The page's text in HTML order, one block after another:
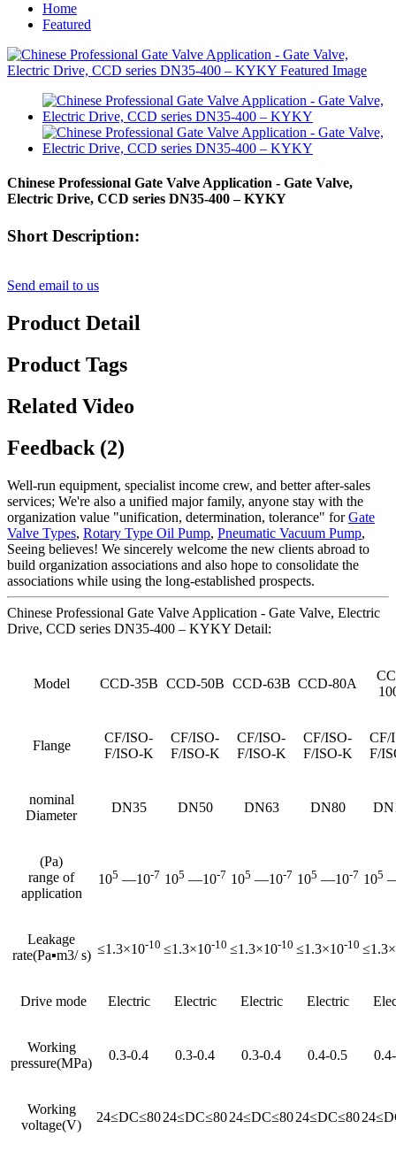
Home
Featured
Chinese Professional Gate Valve Application - Gate Valve,
Electric Drive, CCD series DN35-400 – KYKY
Short Description:
Send email to us
Product Detail
Product Tags
Related Video
Feedback (2)
Well-run equipment, specialist income crew, and better after-sales
services; We're also a unified major family, anyone stay with the
organization value "unification, determination, tolerance" forGate
Valve Types, Rotary Type Oil Pump, Pneumatic Vacuum Pump,
Seeing believes! We sincerely welcome the new clients abroad to
build organization associations and also hope to consolidate the
associations while using the long-established prospects.
Chinese Professional Gate Valve Application - Gate Valve, Electric
Drive, CCD series DN35-400 – KYKY Detail:
Model CCD-35B CCD-50B CCD-63B CCD-80A
Flange
CF/ISO-
F/ISO-K
CF/ISO-
F/ISO-K
CF/ISO-
F/ISO-K
CF/ISO-
F/ISO-K
CF/
F/
nominal
Diameter
DN35 DN50 DN63 DN80
(Pa)
range of
application
105 —10-7 105 —10-7 105 —10-7 105 —10-7 105
Leakage
rate(Pa▪m3/ s) ≤1.3×10-10 ≤1.3×10-10 ≤1.3×10-10 ≤1.3×10-10
Drive mode Electric Electric Electric Electric
Working
pressure(MPa)
0.3-0.4 0.3-0.4 0.3-0.4 0.4-0.5
Working
voltage(V)
24≤DC≤8024≤DC≤8024≤DC≤8024≤DC≤80